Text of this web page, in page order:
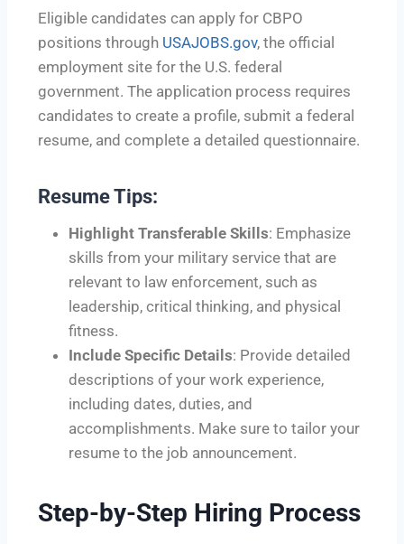
Eligible candidates can apply for CBPO
positions through USAJOBS.gov, the official
employment site for the U.S. federal
government. The application process requires
candidates to create a profile, submit a federal
resume, and complete a detailed questionnaire.
Resume Tips:
Highlight Transferable Skills: Emphasize
skills from your military service that are
relevant to law enforcement, such as
leadership, critical thinking, and physical
fitness.
Include Specific Details: Provide detailed
descriptions of your work experience,
including dates, duties, and
accomplishments. Make sure to tailor your
resume to the job announcement.
Step-by-Step Hiring Process